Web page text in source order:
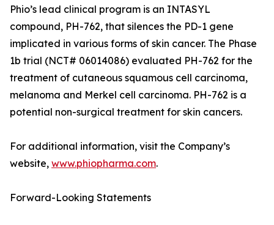
Phio’s lead clinical program is an INTASYL
compound, PH-762, that silences the PD-1 gene
implicated in various forms of skin cancer. The Phase
1b trial (NCT# 06014086) evaluated PH-762 for the
treatment of cutaneous squamous cell carcinoma,
melanoma and Merkel cell carcinoma. PH-762 is a
potential non-surgical treatment for skin cancers.
For additional information, visit the Company’s
website, www.phiopharma.com.
Forward-Looking Statements